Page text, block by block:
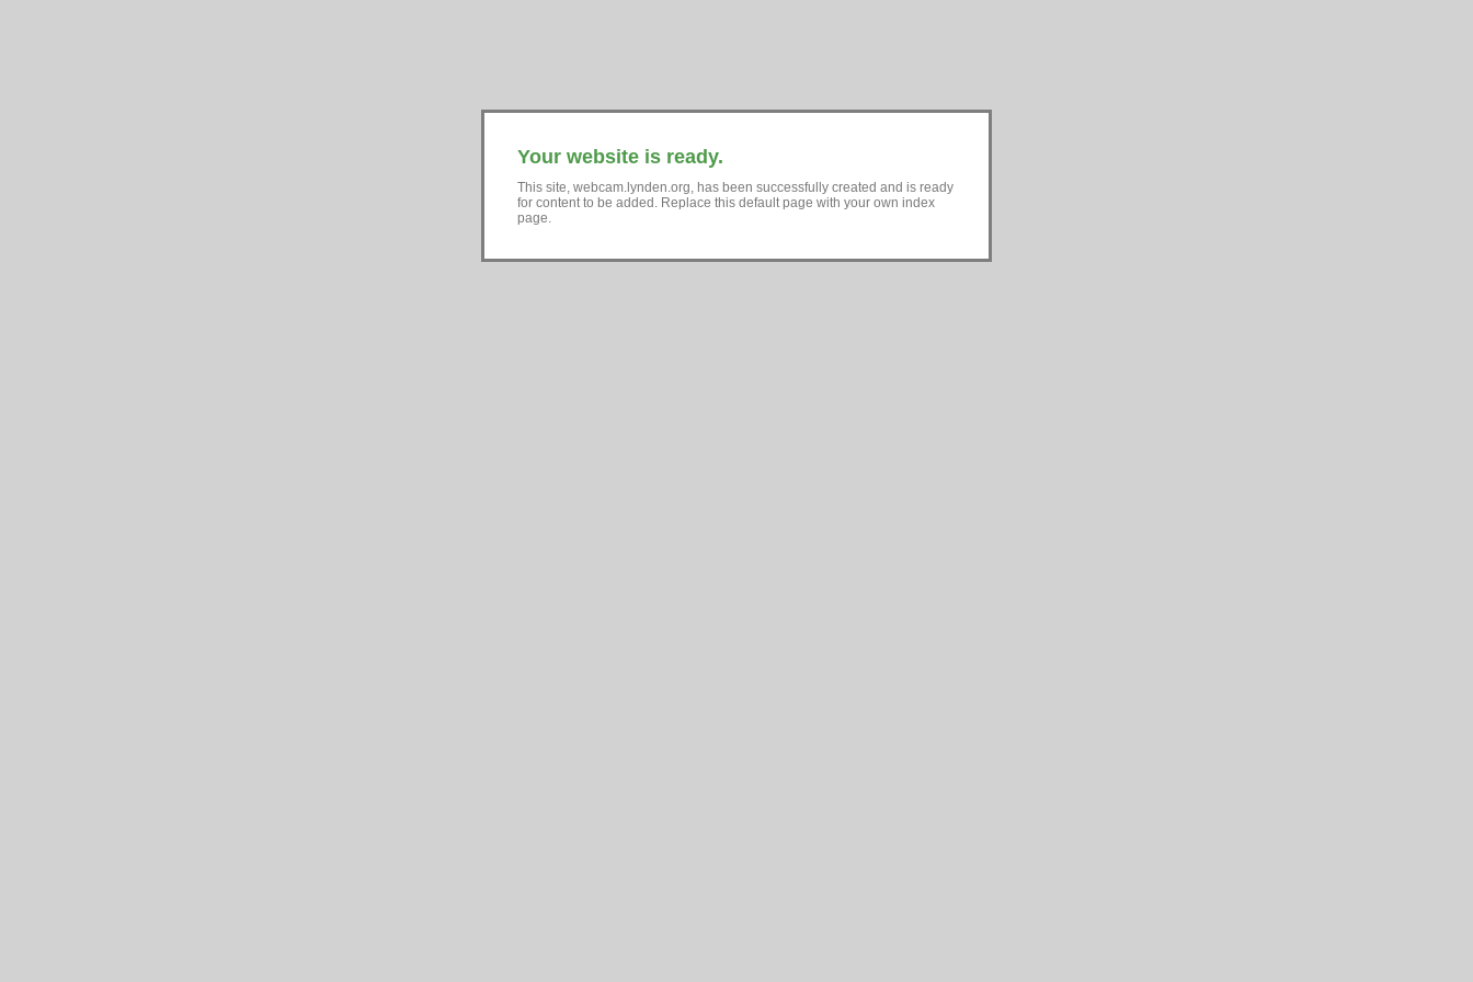
Your website is ready.
This site, webcam.lynden.org, has been successfully created and is ready
for content to be added. Replace this default page with your own index
page.